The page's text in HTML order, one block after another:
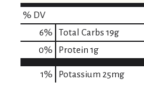
% DV
6% Total Carbs 19g
0% Protein 1g
1% Potassium 25mg